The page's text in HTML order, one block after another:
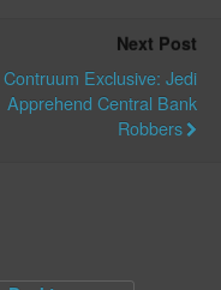
Next Post
Contruum Exclusive: Jedi
Apprehend Central Bank
Robbers